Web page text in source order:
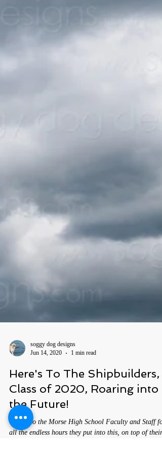
soggy dog designs
Here's To The Shipbuilders,
Class of 2020, Roaring into
the Future!